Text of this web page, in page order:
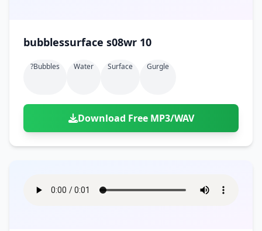
bubblessurface s08wr 10
?bubbles Water Surface Gurgle
Download Free MP3/WAV